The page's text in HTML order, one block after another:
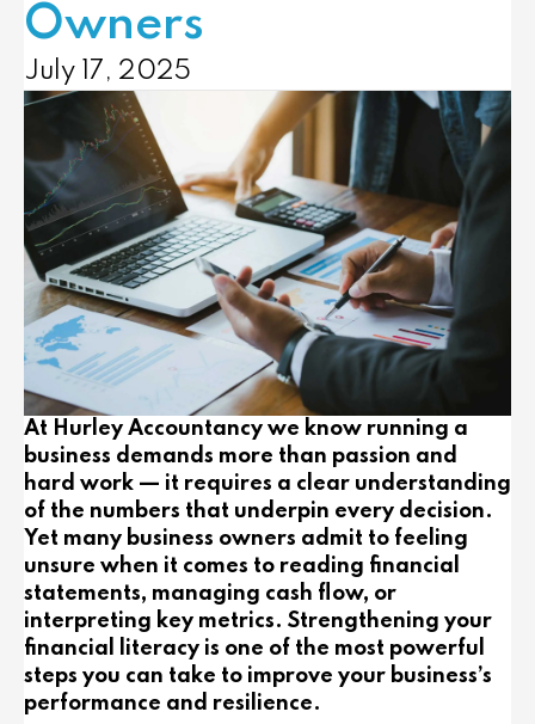
Owners
July 17, 2025
At Hurley Accountancy we know running a
business demands more than passion and
hard work — it requires a clear understanding
of the numbers that underpin every decision.
Yet many business owners admit to feeling
unsure when it comes to reading financial
statements, managing cash flow, or
interpreting key metrics. Strengthening your
financial literacy is one of the most powerful
steps you can take to improve your business’s
performance and resilience.